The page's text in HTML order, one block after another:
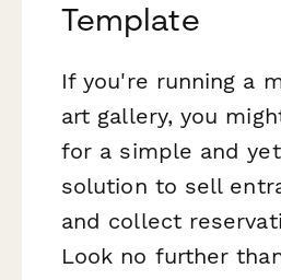
Template
If you're running a
art gallery, you
for a simple and
solution to sell
and collect
Look no further